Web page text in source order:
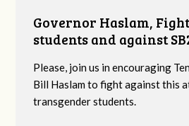
Governor Haslam,
students and against
Please, join us in encouraging
Bill Haslam to fight against this
transgender students.